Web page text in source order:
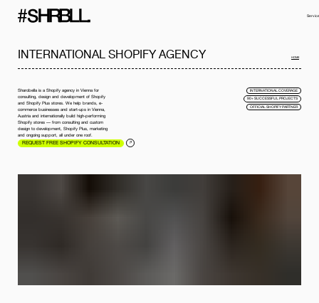
INTERNATIONAL SHOPIFY AGENCY HOME
Sharobella is a Shopify agency in Vienna for
consulting, design and development of Shopify
and Shopify Plus stores. We help brands, e-
commerce businesses and start-ups in Vienna,
Austria and internationally build high-performing
Shopify stores — from consulting and custom
design to development, Shopify Plus, marketing
and ongoing support, all under one roof.
REQUEST FREE SHOPIFY CONSULTATION
INTERNATIONAL COVERAGE
90+ SUCCESSFUL PROJECTS
OFFICIAL SHOPIFY PARTNER